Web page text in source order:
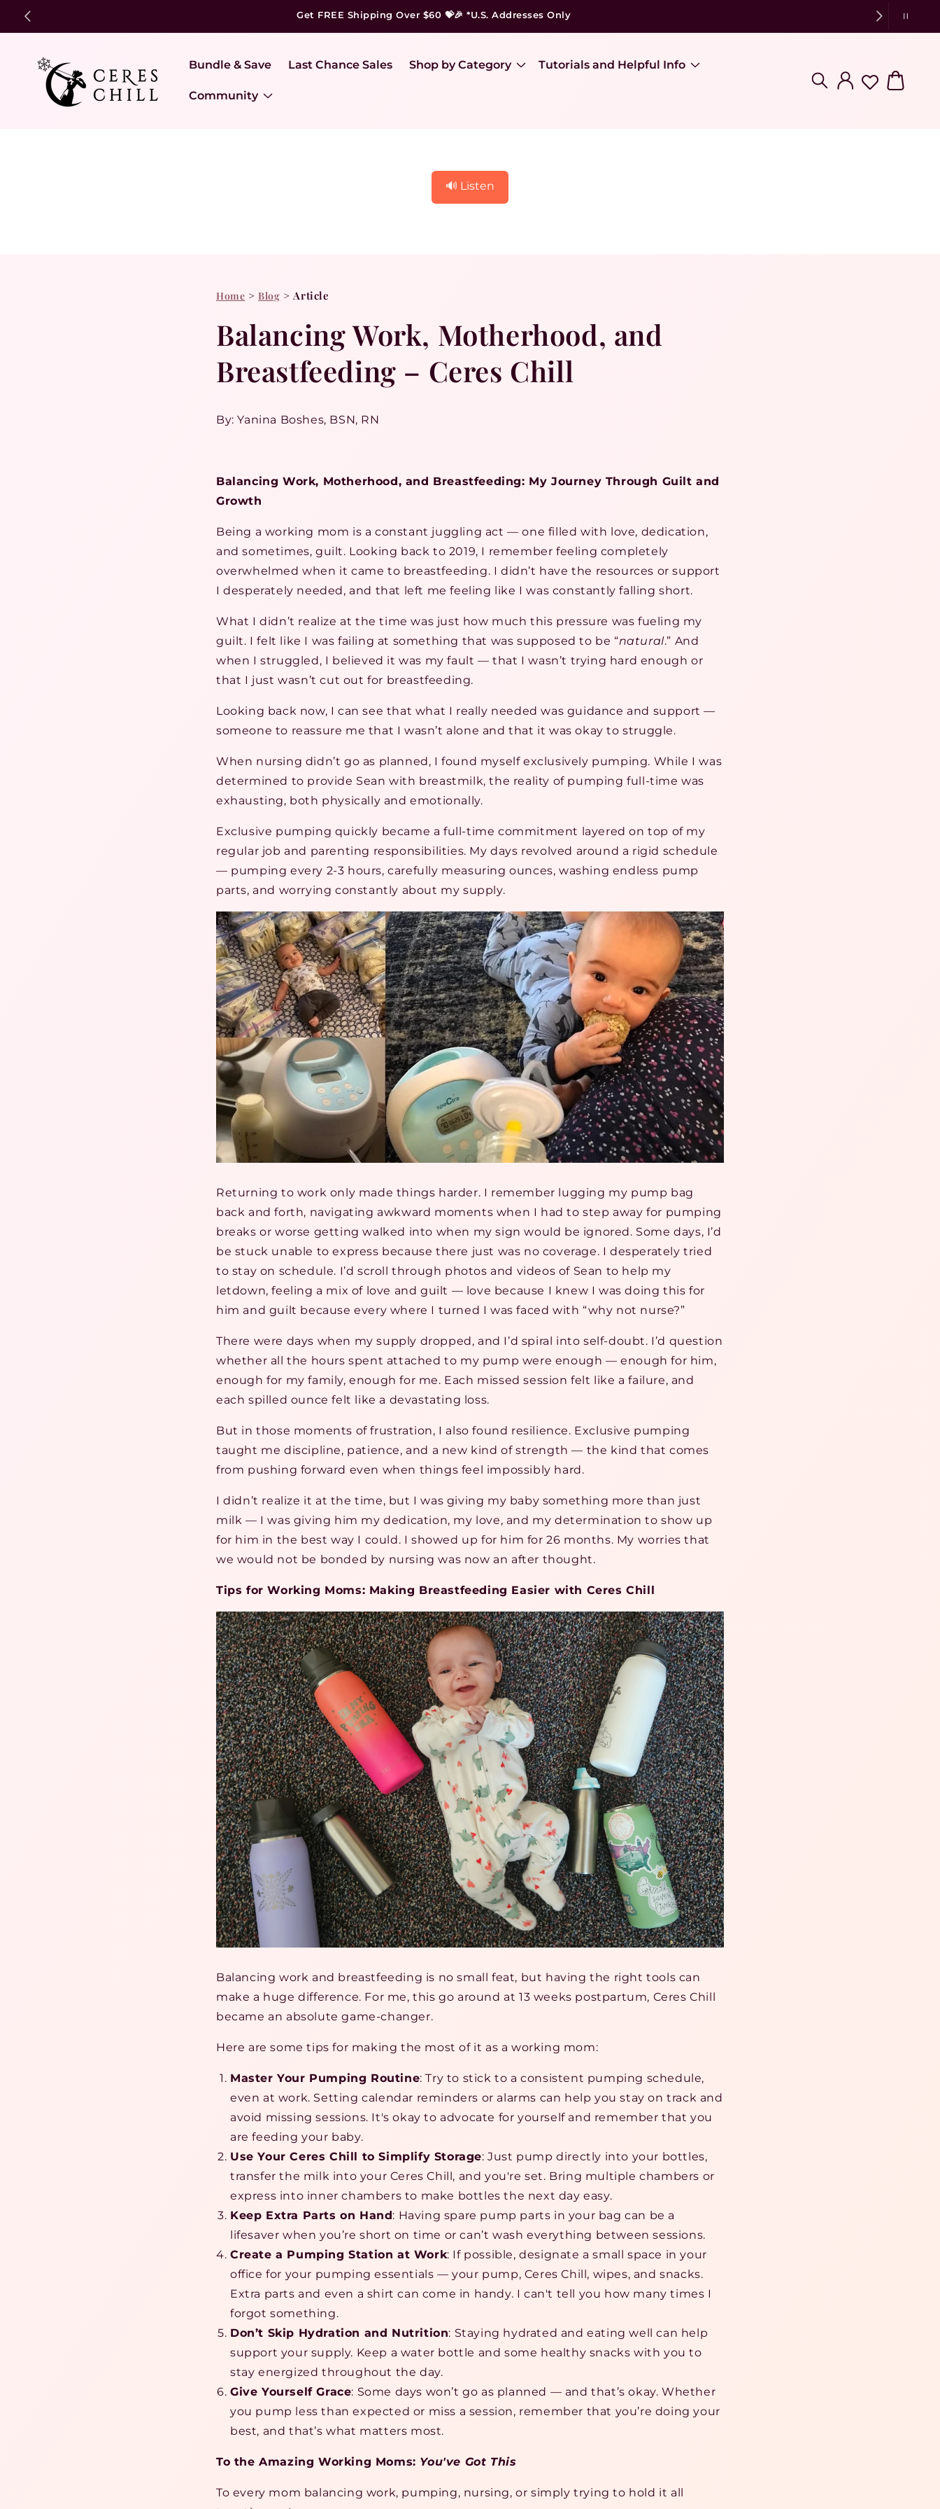
Get FREE Shipping Over $60 💝🎉 *U.S. Addresses Only
Bundle & Save Last Chance Sales Shop by Category Tutorials and Helpful Info
Community
Log in Cart
🔊 Listen
Home >Blog >Article
Balancing Work, Motherhood, and
Breastfeeding – Ceres Chill
By: Yanina Boshes, BSN, RN
Balancing Work, Motherhood, and Breastfeeding: My Journey Through Guilt and
Growth
Being a working mom is a constant juggling act — one filled with love, dedication,
and sometimes, guilt. Looking back to 2019, I remember feeling completely
overwhelmed when it came to breastfeeding. I didn’t have the resources or support
I desperately needed, and that left me feeling like I was constantly falling short.
What I didn’t realize at the time was just how much this pressure was fueling my
guilt. I felt like I was failing at something that was supposed to be “natural.” And
when I struggled, I believed it was my fault — that I wasn’t trying hard enough or
that I just wasn’t cut out for breastfeeding.
Looking back now, I can see that what I really needed was guidance and support —
someone to reassure me that I wasn’t alone and that it was okay to struggle.
When nursing didn’t go as planned, I found myself exclusively pumping. While I was
determined to provide Sean with breastmilk, the reality of pumping full-time was
exhausting, both physically and emotionally.
Exclusive pumping quickly became a full-time commitment layered on top of my
regular job and parenting responsibilities. My days revolved around a rigid schedule
— pumping every 2-3 hours, carefully measuring ounces, washing endless pump
parts, and worrying constantly about my supply.
Returning to work only made things harder. I remember lugging my pump bag
back and forth, navigating awkward moments when I had to step away for pumping
breaks or worse getting walked into when my sign would be ignored. Some days, I’d
be stuck unable to express because there just was no coverage. I desperately tried
to stay on schedule. I’d scroll through photos and videos of Sean to help my
letdown, feeling a mix of love and guilt — love because I knew I was doing this for
him and guilt because every where I turned I was faced with “why not nurse?”
There were days when my supply dropped, and I’d spiral into self-doubt. I’d question
whether all the hours spent attached to my pump were enough — enough for him,
enough for my family, enough for me. Each missed session felt like a failure, and
each spilled ounce felt like a devastating loss.
But in those moments of frustration, I also found resilience. Exclusive pumping
taught me discipline, patience, and a new kind of strength — the kind that comes
from pushing forward even when things feel impossibly hard.
I didn’t realize it at the time, but I was giving my baby something more than just
milk — I was giving him my dedication, my love, and my determination to show up
for him in the best way I could. I showed up for him for 26 months. My worries that
we would not be bonded by nursing was now an after thought.
Tips for Working Moms: Making Breastfeeding Easier with Ceres Chill
Balancing work and breastfeeding is no small feat, but having the right tools can
make a huge difference. For me, this go around at 13 weeks postpartum, Ceres Chill
became an absolute game-changer.
Here are some tips for making the most of it as a working mom:
Master Your Pumping Routine: Try to stick to a consistent pumping schedule,
even at work. Setting calendar reminders or alarms can help you stay on track and
avoid missing sessions. It's okay to advocate for yourself and remember that you
are feeding your baby.
Use Your Ceres Chill to Simplify Storage: Just pump directly into your bottles,
transfer the milk into your Ceres Chill, and you're set. Bring multiple chambers or
express into inner chambers to make bottles the next day easy.
Keep Extra Parts on Hand: Having spare pump parts in your bag can be a
lifesaver when you’re short on time or can’t wash everything between sessions.
Create a Pumping Station at Work: If possible, designate a small space in your
office for your pumping essentials — your pump, Ceres Chill, wipes, and snacks.
Extra parts and even a shirt can come in handy. I can't tell you how many times I
forgot something.
Don’t Skip Hydration and Nutrition: Staying hydrated and eating well can help
support your supply. Keep a water bottle and some healthy snacks with you to
stay energized throughout the day.
Give Yourself Grace: Some days won’t go as planned — and that’s okay. Whether
you pump less than expected or miss a session, remember that you’re doing your
best, and that’s what matters most.
To the Amazing Working Moms: You've Got This
To every mom balancing work, pumping, nursing, or simply trying to hold it all